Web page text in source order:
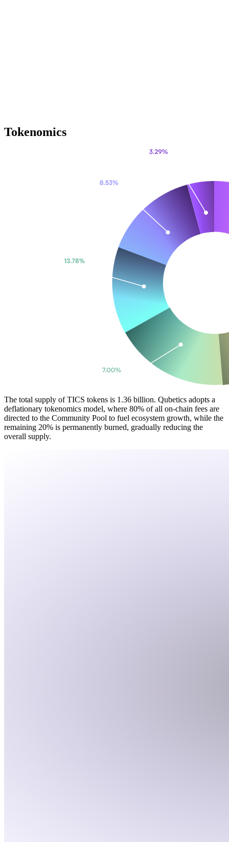
Tokenomics
The total supply of TICS tokens is 1.36 billion. Qubetics adopts a
deflationary tokenomics model, where 80% of all on-chain fees are
directed to the Community Pool to fuel ecosystem growth, while the
remaining 20% is permanently burned, gradually reducing the
overall supply.